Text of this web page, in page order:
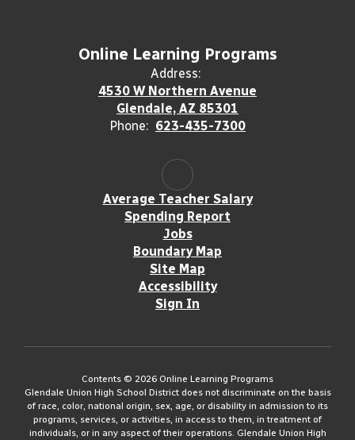
Online Learning Programs
Address:
4530 W Northern Avenue
Glendale, AZ 85301
Phone: 623-435-7300
Average Teacher Salary
Spending Report
Jobs
Boundary Map
Site Map
Accessibility
Sign In
Contents © 2026 Online Learning Programs
Glendale Union High School District does not discriminate on the basis
of race, color, national origin, sex, age, or disability in admission to its
programs, services, or activities, in access to them, in treatment of
individuals, or in any aspect of their operations. Glendale Union High